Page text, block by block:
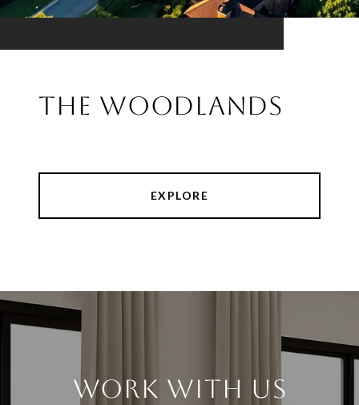
THE WOODLANDS
EXPLORE
WORK WITH US